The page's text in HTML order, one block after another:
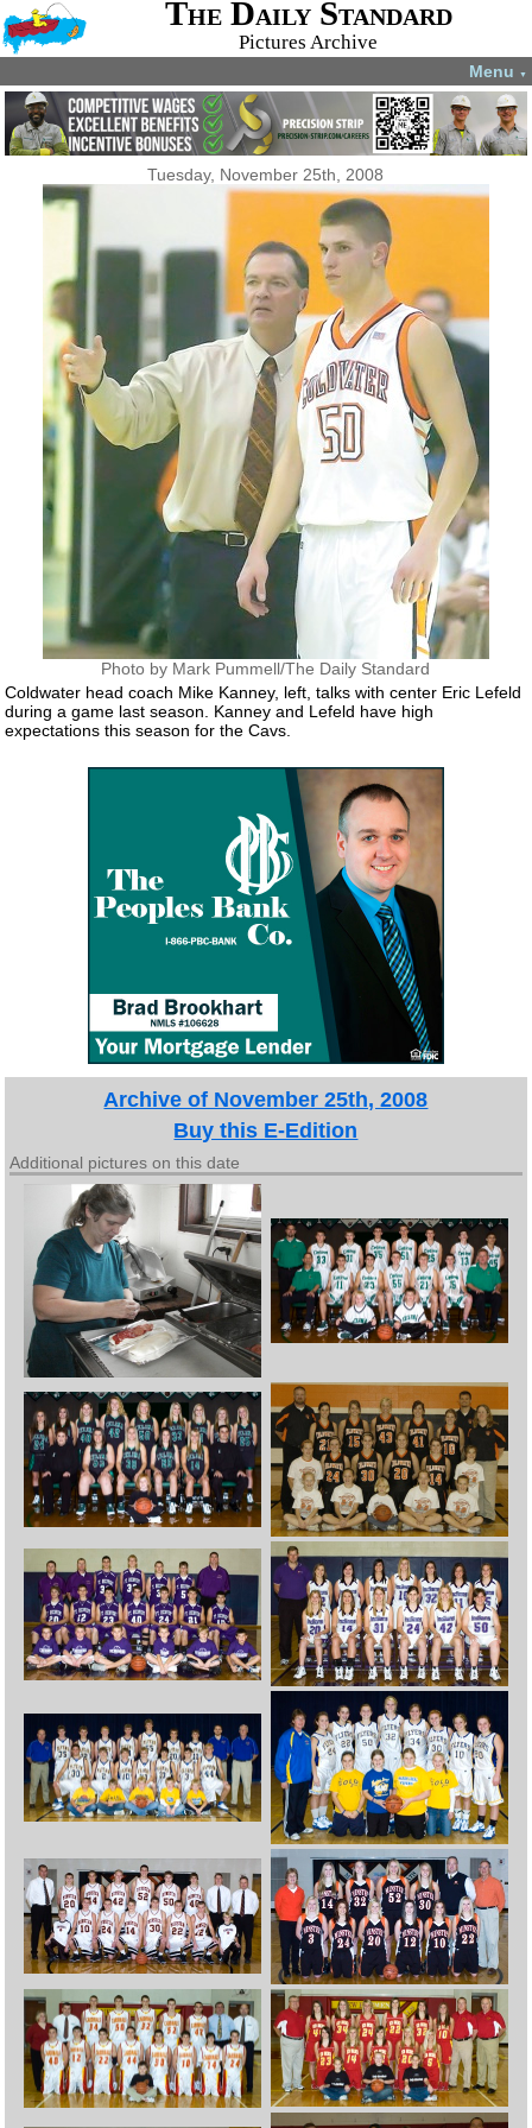
The Daily Standard
Pictures Archive
Menu ▼
Tuesday, November 25th, 2008
Photo by Mark Pummell/The Daily Standard
Coldwater head coach Mike Kanney, left, talks with center Eric Lefeld
during a game last season. Kanney and Lefeld have high
expectations this season for the Cavs.
Archive of November 25th, 2008
Buy this E-Edition
Additional pictures on this date